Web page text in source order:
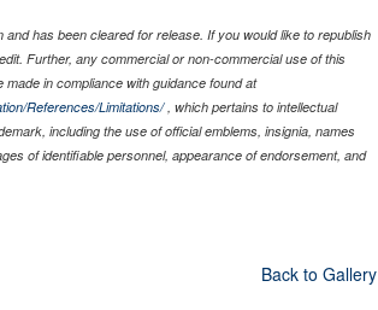
has been cleared for release. If you would like to republish
Further, any commercial or non-commercial use of this
in compliance with guidance found at
References/Limitations/, which pertains to intellectual
including the use of official emblems, insignia, names
of identifiable personnel, appearance of endorsement, and
Back to Gallery